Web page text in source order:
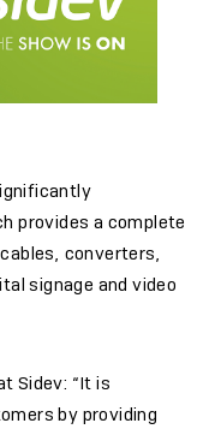
provides a complete
converters,
signage and video
Sidev: “It is
by providing